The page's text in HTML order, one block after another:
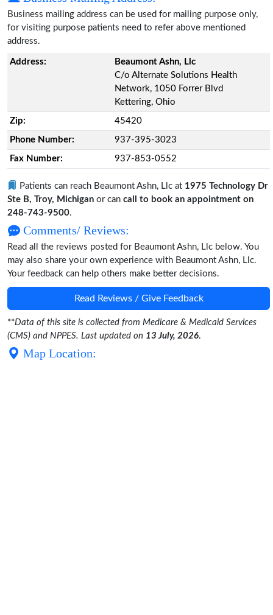
Business mailing address can be used for mailing purpose only,
for visiting purpose patients need to refer above mentioned
address.
Address:
Beaumont Ashn, Llc
C/o Alternate Solutions Health
Network, 1050 Forrer Blvd
Kettering, Ohio
Zip: 45420
Phone Number: 937-395-3023
Fax Number: 937-853-0552
Patients can reach Beaumont Ashn, Llc at 1975 Technology Dr
Ste B, Troy, Michigan or can call to book an appointment on
248-743-9500.
Comments/ Reviews:
Read all the reviews posted for Beaumont Ashn, Llc below. You
may also share your own experience with Beaumont Ashn, Llc.
Your feedback can help others make better decisions.
Read Reviews / Give Feedback
**Data of this site is collected from Medicare & Medicaid Services
(CMS) and NPPES. Last updated on 13 July, 2026.
Map Location: